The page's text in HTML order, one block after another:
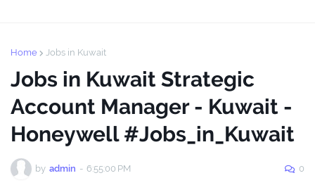
Home Jobs in Kuwait
Jobs in Kuwait Strategic
Account Manager - Kuwait -
Honeywell #Jobs_in_Kuwait
by admin - 6:55:00 PM 0